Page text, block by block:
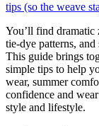
tips (so the weave
You’ll find dramatic
tie-dye patterns,
This guide brings
simple tips to help
wear, summer
confidence and
style and lifestyle.